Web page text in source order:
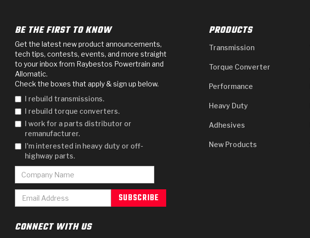
BE THE FIRST TO KNOW
Get the latest new product announcements,
tech tips, contests, events, and more straight
to your inbox from Raybestos Powertrain and
Allomatic.
Check the boxes that apply & sign up below.
I rebuild transmissions.
I rebuild torque converters.
I work for a parts distributor or
remanufacturer.
I'm interested in heavy duty or off-
highway parts.
CONNECT WITH US
PRODUCTS
Transmission
Torque Converter
Performance
Heavy Duty
Adhesives
New Products